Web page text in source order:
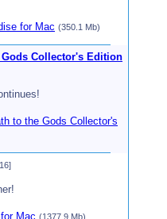
for Mac (350.1 Mb)
Gods Collector's Edition
to the Gods Collector's
Mac (1377.9 Mb)